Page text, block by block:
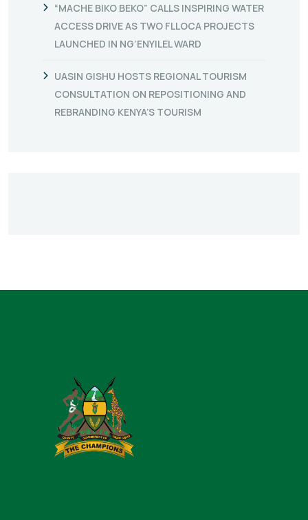
“MACHE BIKO BEKO” CALLS INSPIRING WATER
ACCESS DRIVE AS TWO FLLOCA PROJECTS
LAUNCHED IN NG’ENYILEL WARD
UASIN GISHU HOSTS REGIONAL TOURISM
CONSULTATION ON REPOSITIONING AND
REBRANDING KENYA’S TOURISM